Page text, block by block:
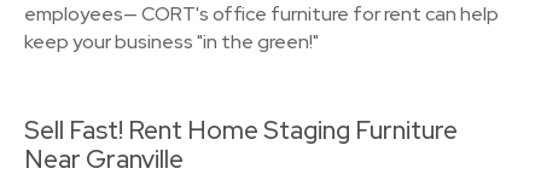
employees— CORT's office furniture for rent can help
keep your business "in the green!"
Sell Fast! Rent Home Staging Furniture
Near Granville